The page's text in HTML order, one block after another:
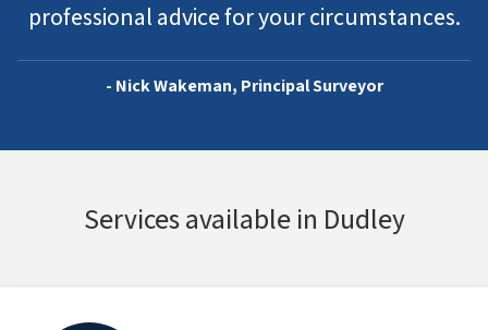
professional advice for your circumstances.
- Nick Wakeman, Principal Surveyor
Services available in Dudley